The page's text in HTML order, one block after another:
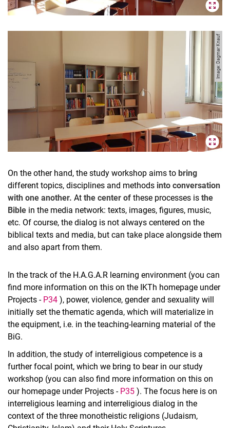
Image: Dagmar Knauf
On the other hand, the study workshop aims to bring
different topics, disciplines and methods into conversation
with one another. At the center of these processes is the
Bible in the media network: texts, images, figures, music,
etc. Of course, the dialog is not always centered on the
biblical texts and media, but can take place alongside them
and also apart from them.
In the track of the H.A.G.A.R learning environment (you can
find more information on this on the IKTh homepage under
Projects -P34 ), power, violence, gender and sexuality will
initially set the thematic agenda, which will materialize in
the equipment, i.e. in the teaching-learning material of the
BiG.
In addition, the study of interreligious competence is a
further focal point, which we bring to bear in our study
workshop (you can also find more information on this on
our homepage under Projects - P35 ). The focus here is on
interreligious learning and interreligious dialog in the
context of the three monotheistic religions (Judaism,